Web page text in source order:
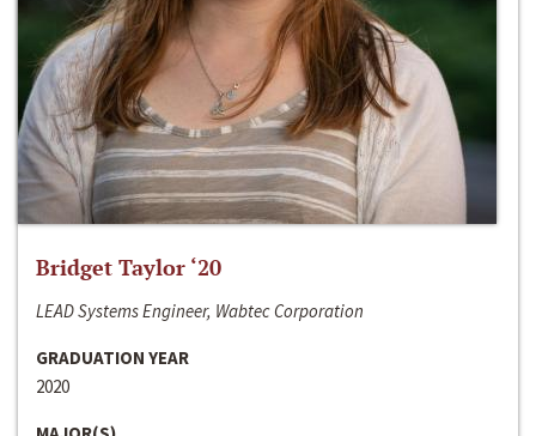
Bridget Taylor ‘20
LEAD Systems Engineer, Wabtec Corporation
GRADUATION YEAR
2020